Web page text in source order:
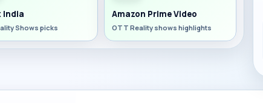
India
Shows picks
Amazon Prime Video
OTT Reality shows highlights